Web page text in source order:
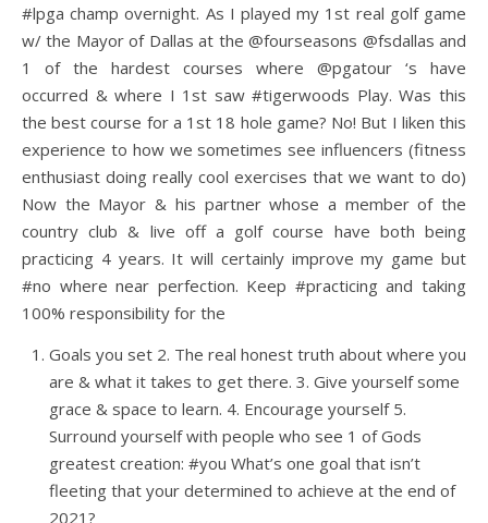
#lpga champ overnight. As I played my 1st real golf game
w/ the Mayor of Dallas at the @fourseasons @fsdallas and
1 of the hardest courses where @pgatour ‘s have
occurred & where I 1st saw #tigerwoods Play. Was this
the best course for a 1st 18 hole game? No! But I liken this
experience to how we sometimes see influencers (fitness
enthusiast doing really cool exercises that we want to do)
Now the Mayor & his partner whose a member of the
country club & live off a golf course have both being
practicing 4 years. It will certainly improve my game but
#no where near perfection. Keep #practicing and taking
100% responsibility for the
Goals you set 2. The real honest truth about where you
are & what it takes to get there. 3. Give yourself some
grace & space to learn. 4. Encourage yourself 5.
Surround yourself with people who see 1 of Gods
greatest creation: #you What’s one goal that isn’t
fleeting that your determined to achieve at the end of
2021?